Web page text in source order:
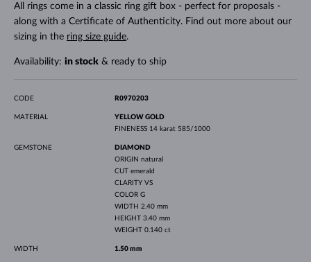
All rings come in a classic ring gift box - perfect for proposals -
along with a Certificate of Authenticity. Find out more about our
sizing in the ring size guide.
Availability: in stock& ready to ship
CODE R0970203
MATERIAL
YELLOW GOLD
FINENESS 14 karat 585/1000
GEMSTONE
DIAMOND
ORIGIN natural
CUT emerald
CLARITY VS
COLOR G
WIDTH 2.40 mm
HEIGHT 3.40 mm
WEIGHT 0.140 ct
WIDTH 1.50 mm